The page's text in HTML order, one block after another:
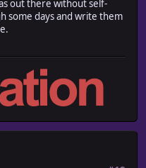
out there without self-
some days and write them